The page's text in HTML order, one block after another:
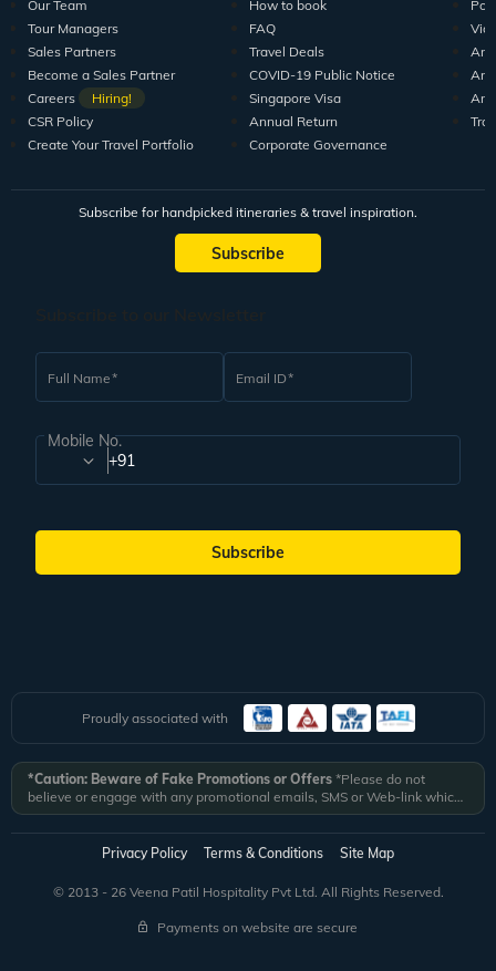
Our Team
Tour Managers
Sales Partners
Become a Sales Partner
Careers
Hiring!
CSR Policy
Create Your Travel Portfolio
How to book
FAQ
Travel Deals
COVID-19 Public Notice
Singapore Visa
Annual Return
Corporate Governance
Subscribe for handpicked itineraries & travel inspiration.
Subscribe
Full Name Email ID
Mobile No.
+91
Subscribe
Proudly associated with
*Caution: Beware of Fake Promotions or Offers *Please do not
believe or engage with any promotional emails, SMS or Web-link which
ask you to click on a link and fill in your details. All Veena World
authorized email communications are delivered from domain
@veenaworld.comor@veenaworld.inor SMS fromVNAWLD
any communication which is fraudulent or misleading in nature and not
received from registered domain.
Privacy Policy Terms & Conditions Site Map
© 2013 - 26 Veena Patil Hospitality Pvt Ltd. All Rights Reserved.
Payments on website are secure